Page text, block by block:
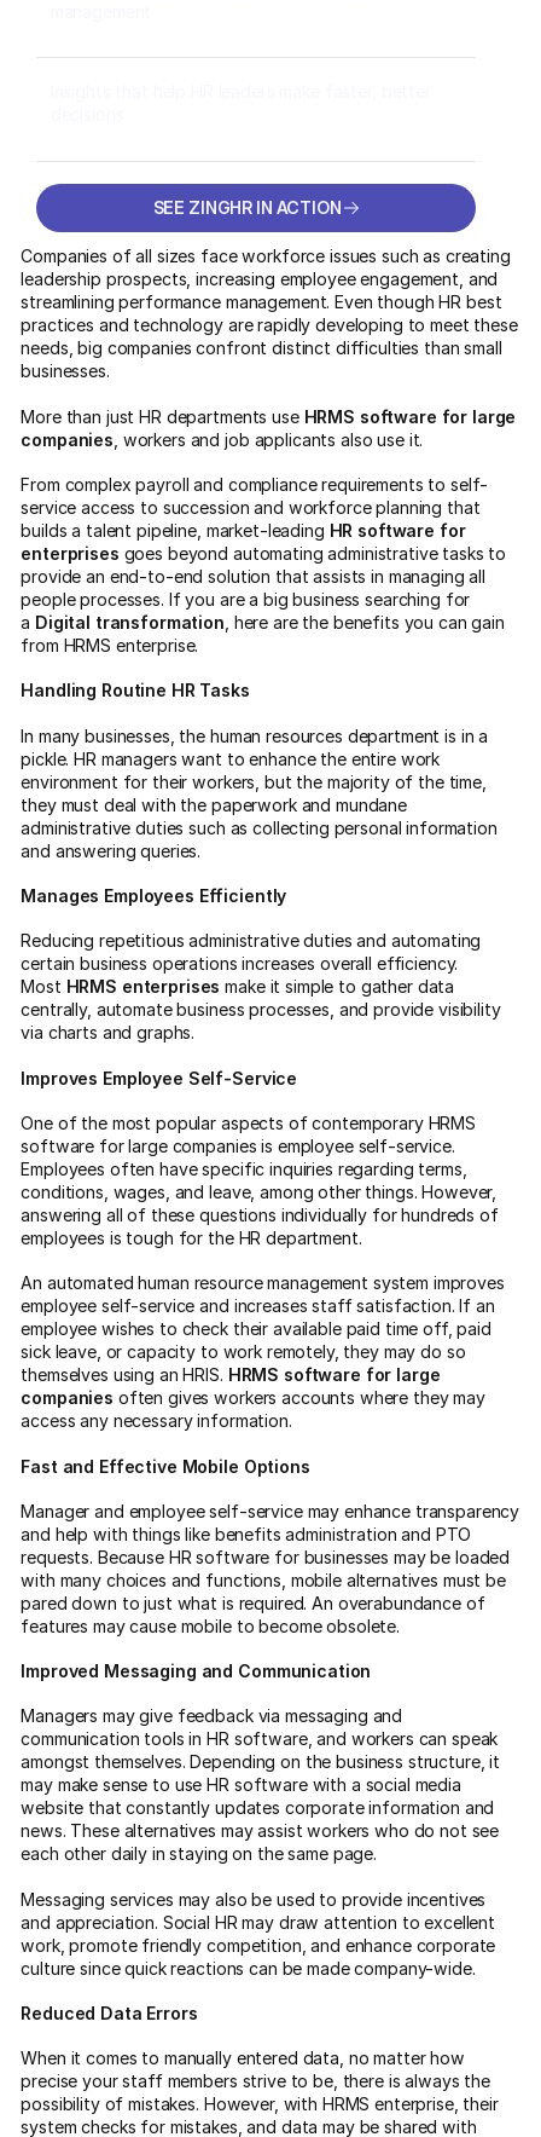
SEE ZINGHR IN ACTION
Companies of all sizes face workforce issues such as creating
leadership prospects, increasing employee engagement, and
streamlining performance management. Even though HR best
practices and technology are rapidly developing to meet these
needs, big companies confront distinct difficulties than small
businesses.
More than just HR departments useHRMS software for large
companies , workers and job applicants also use it.
From complex payroll and compliance requirements to self-
service access to succession and workforce planning that
builds a talent pipeline, market-leading HR software for
enterprises goes beyond automating administrative tasks to
provide an end-to-end solution that assists in managing all
people processes. If you are a big business searching for
a Digital transformation , here are the benefits you can gain
from HRMS enterprise.
Handling Routine HR Tasks
In many businesses, the human resources department is in a
pickle. HR managers want to enhance the entire work
environment for their workers, but the majority of the time,
they must deal with the paperwork and mundane
administrative duties such as collecting personal information
and answering queries.
Manages Employees Efficiently
Reducing repetitious administrative duties and automating
certain business operations increases overall efficiency.
Most HRMS enterprises make it simple to gather data
centrally, automate business processes, and provide visibility
via charts and graphs.
Improves Employee Self-Service
One of the most popular aspects of contemporary HRMS
software for large companies is employee self-service.
Employees often have specific inquiries regarding terms,
conditions, wages, and leave, among other things. However,
answering all of these questions individually for hundreds of
employees is tough for the HR department.
An automated human resource management system improves
employee self-service and increases staff satisfaction. If an
employee wishes to check their available paid time off, paid
sick leave, or capacity to work remotely, they may do so
themselves using an HRIS. HRMS software for large
companies often gives workers accounts where they may
access any necessary information.
Fast and Effective Mobile Options
Manager and employee self-service may enhance transparency
and help with things like benefits administration and PTO
requests. Because HR software for businesses may be loaded
with many choices and functions, mobile alternatives must be
pared down to just what is required. An overabundance of
features may cause mobile to become obsolete.
Improved Messaging and Communication
Managers may give feedback via messaging and
communication tools in HR software, and workers can speak
amongst themselves. Depending on the business structure, it
may make sense to use HR software with a social media
website that constantly updates corporate information and
news. These alternatives may assist workers who do not see
each other daily in staying on the same page.
Messaging services may also be used to provide incentives
and appreciation. Social HR may draw attention to excellent
work, promote friendly competition, and enhance corporate
culture since quick reactions can be made company-wide.
Reduced Data Errors
When it comes to manually entered data, no matter how
precise your staff members strive to be, there is always the
possibility of mistakes. However, with HRMS enterprise, their
system checks for mistakes, and data may be shared with